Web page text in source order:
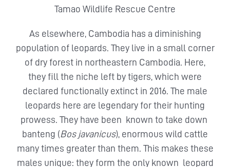
Tamao Wildlife Rescue Centre
As elsewhere, Cambodia has a diminishing
population of leopards. They live in a small corner
of dry forest in northeastern Cambodia. Here,
they fill the niche left by tigers, which were
declared functionally extinct in 2016. The male
leopards here are legendary for their hunting
prowess. They have been known to take down
banteng (Bos javanicus), enormous wild cattle
many times greater than them. This makes these
males unique: they form the only known leopard